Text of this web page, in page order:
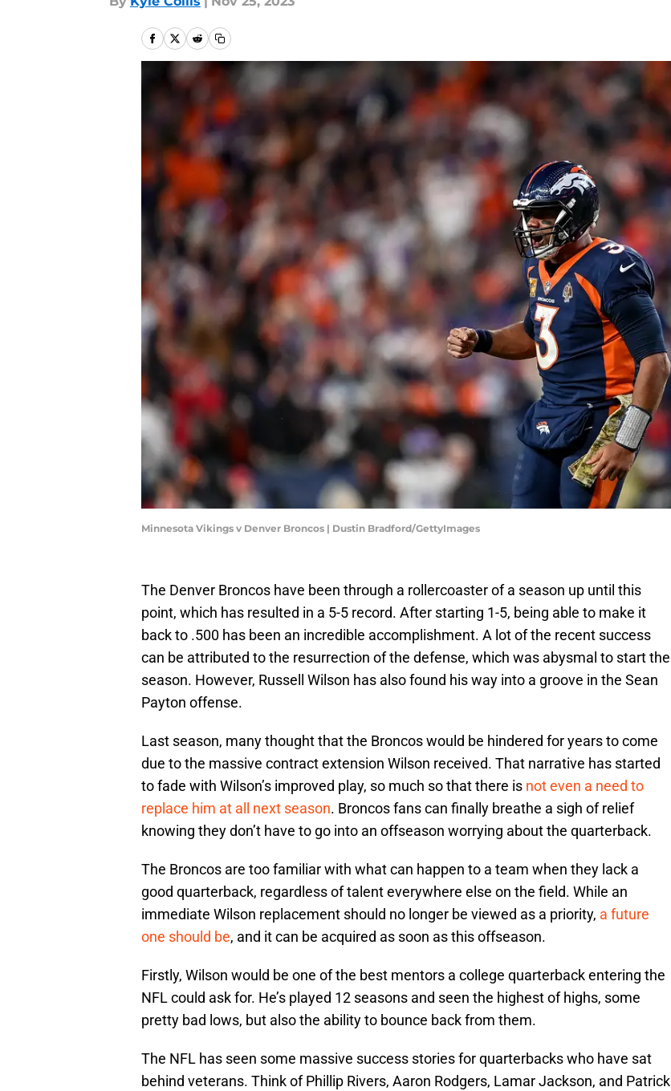
Minnesota Vikings v Denver Broncos | Dustin Bradford/GettyImages
The Denver Broncos have been through a rollercoaster of a season up until this
point, which has resulted in a 5-5 record. After starting 1-5, being able to make it
back to .500 has been an incredible accomplishment. A lot of the recent success
can be attributed to the resurrection of the defense, which was abysmal to start the
season. However, Russell Wilson has also found his way into a groove in the Sean
Payton offense.
Last season, many thought that the Broncos would be hindered for years to come
due to the massive contract extension Wilson received. That narrative has started
to fade with Wilson’s improved play, so much so that there is not even a need to
replace him at all next season. Broncos fans can finally breathe a sigh of relief
knowing they don’t have to go into an offseason worrying about the quarterback.
The Broncos are too familiar with what can happen to a team when they lack a
good quarterback, regardless of talent everywhere else on the field. While an
immediate Wilson replacement should no longer be viewed as a priority, a future
one should be, and it can be acquired as soon as this offseason.
Firstly, Wilson would be one of the best mentors a college quarterback entering the
NFL could ask for. He’s played 12 seasons and seen the highest of highs, some
pretty bad lows, but also the ability to bounce back from them.
The NFL has seen some massive success stories for quarterbacks who have sat
behind veterans. Think of Phillip Rivers, Aaron Rodgers, Lamar Jackson, and Patrick